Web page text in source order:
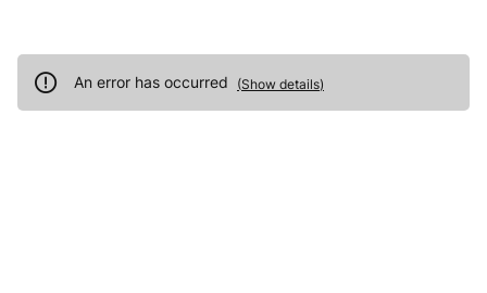
An error has occurred (Show details)